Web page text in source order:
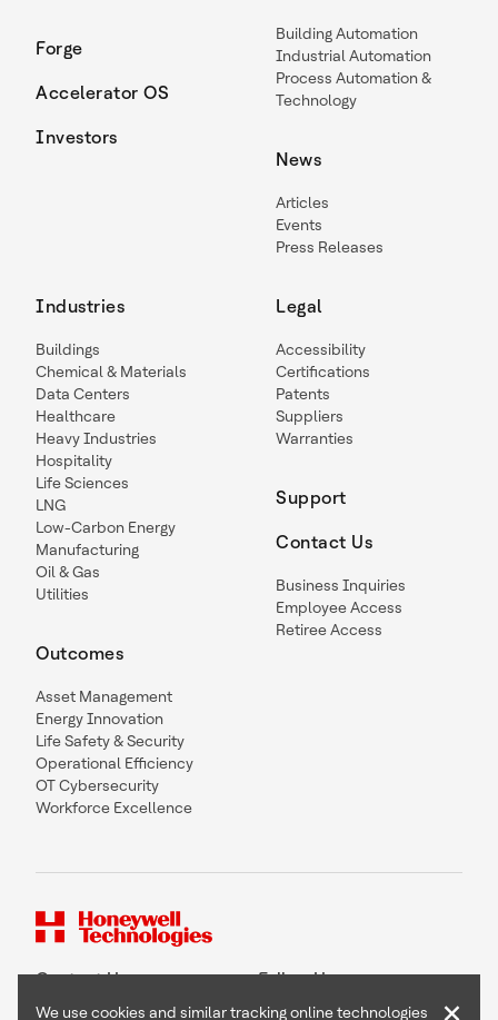
Forge
Accelerator OS
Investors
Building Automation
Industrial Automation
Process Automation &
Technology
News
Articles
Events
Press Releases
Industries
Buildings
Chemical & Materials
Data Centers
Healthcare
Heavy Industries
Hospitality
Life Sciences
LNG
Low-Carbon Energy
Manufacturing
Oil & Gas
Utilities
Outcomes
Asset Management
Energy Innovation
Life Safety & Security
Operational Efficiency
OT Cybersecurity
Workforce Excellence
Legal
Accessibility
Certifications
Patents
Suppliers
Warranties
Support
Contact Us
Business Inquiries
Employee Access
Retiree Access
Contact Us Follow Us
We use cookies and similar tracking online technologies